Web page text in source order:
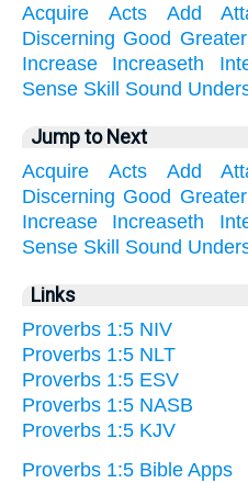
Acquire
Acts Add
Discerning Good Greater
Increase
Increaseth
Sense Skill Sound
Jump to Next
Acquire
Acts Add
Discerning Good Greater
Increase
Increaseth
Sense Skill Sound
Links
Proverbs 1:5 NIV
Proverbs 1:5 NLT
Proverbs 1:5 ESV
Proverbs 1:5 NASB
Proverbs 1:5 KJV
Proverbs 1:5 Bible Apps